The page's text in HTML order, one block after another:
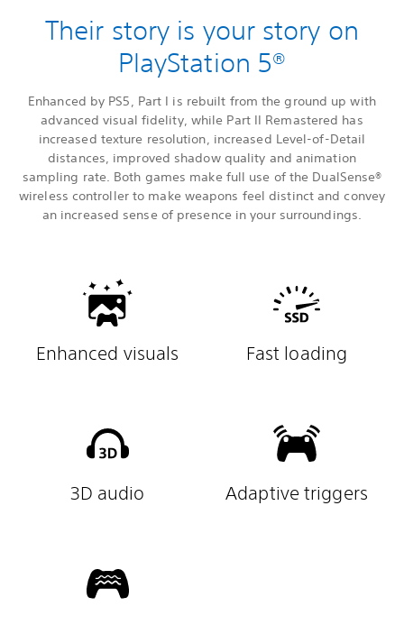
Their story is your story on
PlayStation 5®
Enhanced by PS5, Part I is rebuilt from the ground up with
advanced visual fidelity, while Part II Remastered has
increased texture resolution, increased Level-of-Detail
distances, improved shadow quality and animation
sampling rate. Both games make full use of the DualSense®
wireless controller to make weapons feel distinct and convey
an increased sense of presence in your surroundings.
Enhanced visuals Fast loading
3D audio Adaptive triggers